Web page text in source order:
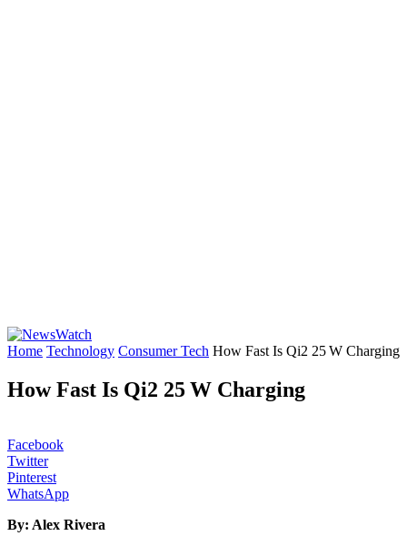
Home Technology Consumer Tech How Fast Is Qi2 25 W Charging
How Fast Is Qi2 25 W Charging
Facebook
Twitter
Pinterest
WhatsApp
By: Alex Rivera